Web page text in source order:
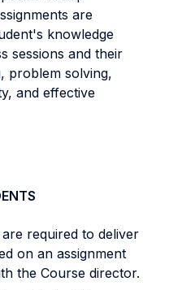
are
knowledge
sessions and their
problem solving,
and effective
required to deliver
on an assignment
the Course director.